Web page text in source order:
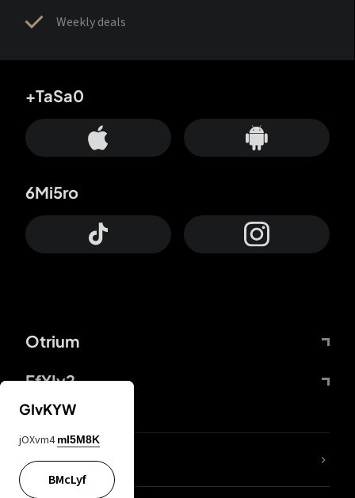
Weekly deals
Otrium
FfYIy2
+TaSa0
6Mi5ro
lYGfRP
GIvKYW
jOXvm4 mI5M8K
BMcLyf